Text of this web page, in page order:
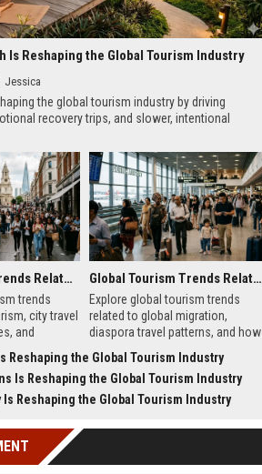
Is Reshaping the Global Tourism Industry
Jessica
the global tourism industry by driving
recovery trips, and slower, intentional
Global Tourism Trends Related to Urban Tourism
trends
city travel
and
Global Tourism Trends Related to Global Migration
Explore global tourism trends
related to global migration,
diaspora travel patterns, and how
Reshaping the Global Tourism Industry
Is Reshaping the Global Tourism Industry
Is Reshaping the Global Tourism Industry